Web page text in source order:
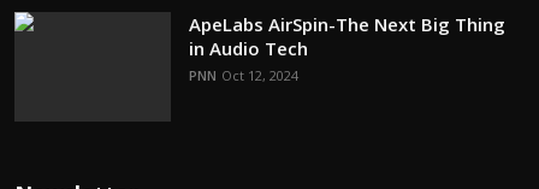
ApeLabs AirSpin-The Next Big Thing
in Audio Tech
PNN Oct 12, 2024